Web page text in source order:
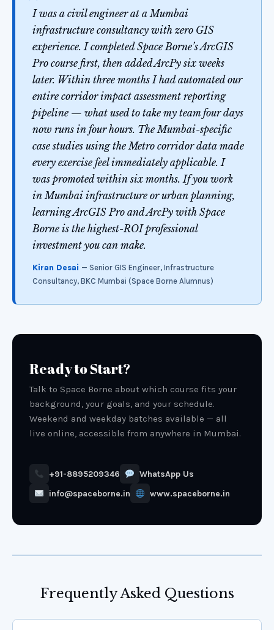
I was a civil engineer at a Mumbai
infrastructure consultancy with zero GIS
experience. I completed Space Borne’s ArcGIS
Pro course first, then added ArcPy six weeks
later. Within three months I had automated our
entire corridor impact assessment reporting
pipeline — what used to take my team four days
now runs in four hours. The Mumbai-specific
case studies using the Metro corridor data made
every exercise feel immediately applicable. I
was promoted within six months. If you work
in Mumbai infrastructure or urban planning,
learning ArcGIS Pro and ArcPy with Space
Borne is the highest-ROI professional
investment you can make.
Kiran Desai — Senior GIS Engineer, Infrastructure
Consultancy, BKC Mumbai (Space Borne Alumnus)
Ready to Start?
Talk to Space Borne about which course fits your
background, your goals, and your schedule.
Weekend and weekday batches available — all
live online, accessible from anywhere in Mumbai.
+91-8895209346
WhatsApp Us
info@spaceborne.in
www.spaceborne.in
Frequently Asked Questions